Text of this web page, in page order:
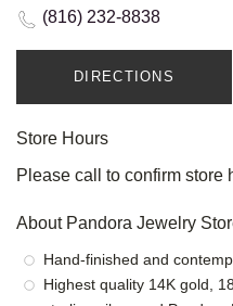
(816) 232-8838
DIRECTIONS
Store Hours
Please call to confirm store
About Pandora Jewelry
Hand-finished and
Highest quality 14K gold,